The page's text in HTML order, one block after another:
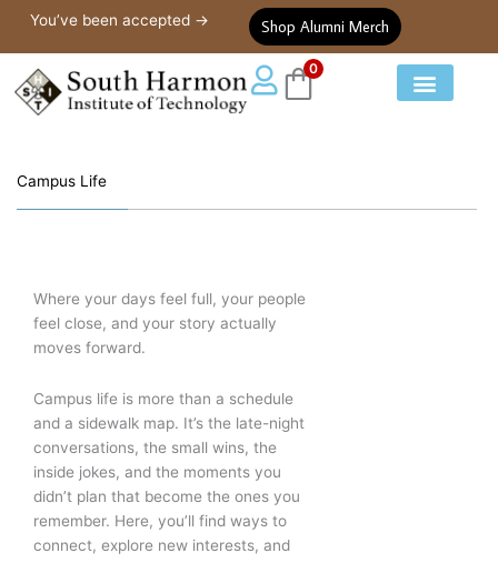
Campus Life
You’ve been accepted → Shop Alumni Merch
0
Campus Life
Where your days feel full, your people
feel close, and your story actually
moves forward.
Campus life is more than a schedule
and a sidewalk map. It’s the late-night
conversations, the small wins, the
inside jokes, and the moments you
didn’t plan that become the ones you
remember. Here, you’ll find ways to
connect, explore new interests, and